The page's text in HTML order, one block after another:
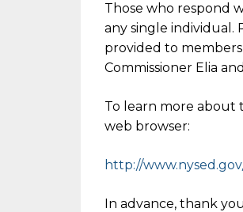
Those who respond
any single individual.
provided to
Commissioner Elia
To learn more about
web browser:
http://
In advance, thank